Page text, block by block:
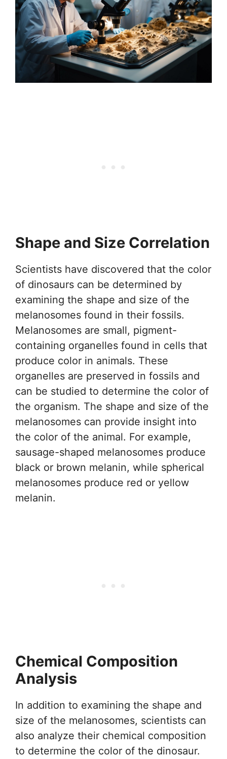
Shape and Size Correlation
Scientists have discovered that the color
of dinosaurs can be determined by
examining the shape and size of the
melanosomes found in their fossils.
Melanosomes are small, pigment-
containing organelles found in cells that
produce color in animals. These
organelles are preserved in fossils and
can be studied to determine the color of
the organism. The shape and size of the
melanosomes can provide insight into
the color of the animal. For example,
sausage-shaped melanosomes produce
black or brown melanin, while spherical
melanosomes produce red or yellow
melanin.
Chemical Composition
Analysis
In addition to examining the shape and
size of the melanosomes, scientists can
also analyze their chemical composition
to determine the color of the dinosaur.